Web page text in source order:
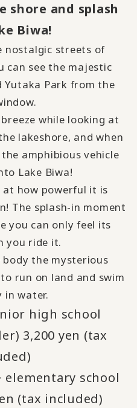
shore and splash
Biwa!
nostalgic streets of
can see the majestic
Yutaka Park from the
while looking at
lakeshore, and when
amphibious vehicle
Lake Biwa!
at how powerful it is
The splash-in moment
you can only feel its
you ride it.
the mysterious
run on land and swim
in water.
high school
3,200 yen (tax
elementary school
(tax included)